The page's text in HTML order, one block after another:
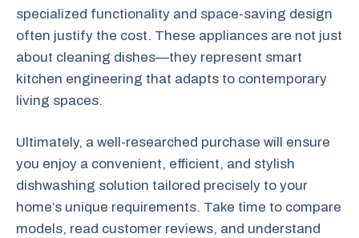
specialized functionality and space-saving design
often justify the cost. These appliances are not just
about cleaning dishes—they represent smart
kitchen engineering that adapts to contemporary
living spaces.
Ultimately, a well-researched purchase will ensure
you enjoy a convenient, efficient, and stylish
dishwashing solution tailored precisely to your
home’s unique requirements. Take time to compare
models, read customer reviews, and understand